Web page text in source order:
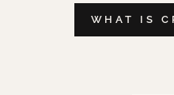
WHAT IS